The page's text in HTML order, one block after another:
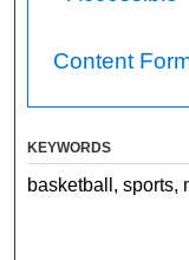
Content
KEYWORDS
basketball, sports,